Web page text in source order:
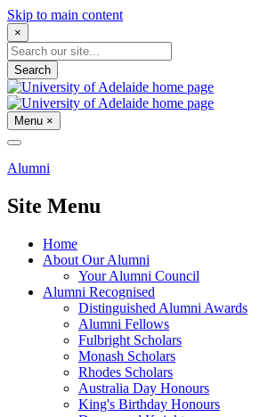
Skip to main content
×
Search
Menu ×
Alumni
Site Menu
Home
About Our Alumni
Your Alumni Council
Alumni Recognised
Distinguished Alumni Awards
Alumni Fellows
Fulbright Scholars
Monash Scholars
Rhodes Scholars
Australia Day Honours
King's Birthday Honours